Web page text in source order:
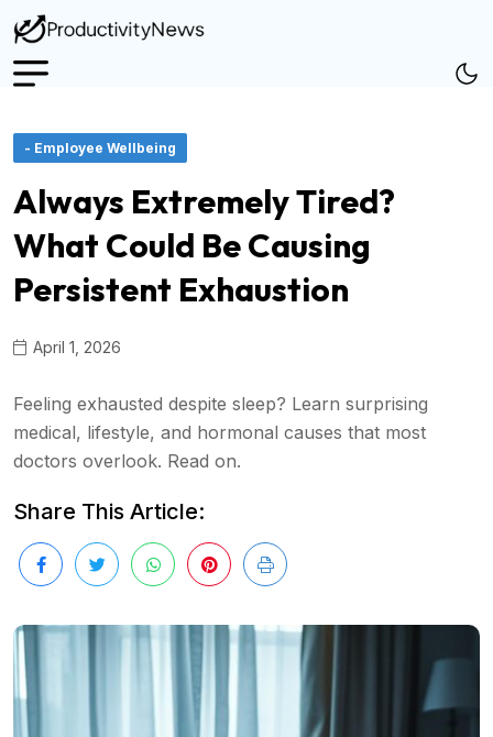
- Employee Wellbeing
Always Extremely Tired?
What Could Be Causing
Persistent Exhaustion
April 1, 2026
Feeling exhausted despite sleep? Learn surprising
medical, lifestyle, and hormonal causes that most
doctors overlook. Read on.
Share This Article: